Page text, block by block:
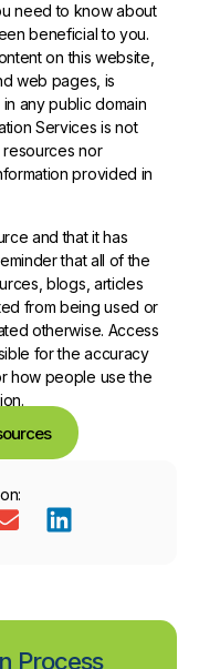
need to know about
beneficial to you.
on this website,
web pages, is
any public domain
Services is not
nor
provided in
and that it has
that all of the
blogs, articles
from being used or
otherwise. Access
for the accuracy
how people use the
Process